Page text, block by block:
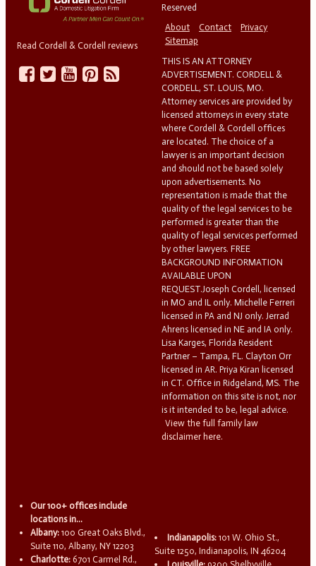
Read Cordell & Cordell reviews
Reserved
About
Contact
Privacy
Sitemap
THIS IS AN ATTORNEY
ADVERTISEMENT. CORDELL &
CORDELL, ST. LOUIS, MO.
Attorney services are provided by
licensed attorneys in every state
where Cordell & Cordell offices
are located. The choice of a
lawyer is an important decision
and should not be based solely
upon advertisements. No
representation is made that the
quality of the legal services to be
performed is greater than the
quality of legal services performed
by other lawyers. FREE
BACKGROUND INFORMATION
AVAILABLE UPON
REQUEST.Joseph Cordell, licensed
in MO and IL only. Michelle Ferreri
licensed in PA and NJ only. Jerrad
Ahrens licensed in NE and IA only.
Lisa Karges, Florida Resident
Partner – Tampa, FL. Clayton Orr
licensed in AR. Priya Kiran licensed
in CT. Office in Ridgeland, MS. The
information on this site is not, nor
is it intended to be, legal advice.
View the full family law
disclaimer here.
Our 100+ offices include
locations in...
Albany: 100 Great Oaks Blvd.,
Suite 110, Albany, NY 12203
Charlotte: 6701 Carmel Rd.,
Indianapolis: 101 W. Ohio St.,
Suite 1250, Indianapolis, IN 46204